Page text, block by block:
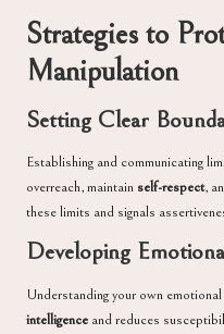
Strategies to
Manipulation
Setting Clear
Establishing and communicating
overreach, maintain self-respect,
these limits and signals
Developing
Understanding your own
intelligence and reduces